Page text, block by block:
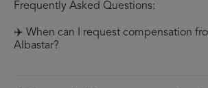
Frequently Asked Questions:
✈️ When can I request compensation
Albastar?